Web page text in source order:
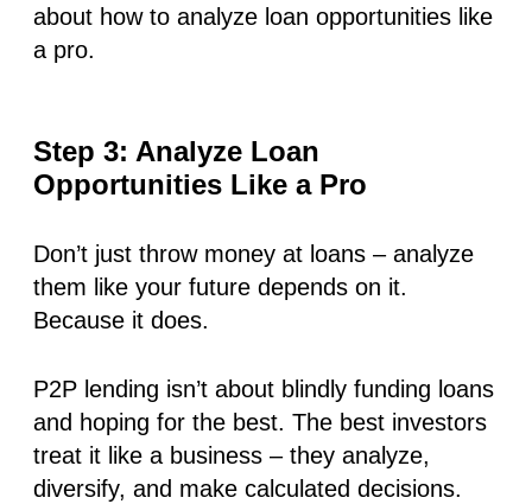
about how to analyze loan opportunities like
a pro.
Step 3: Analyze Loan
Opportunities Like a Pro
Don’t just throw money at loans – analyze
them like your future depends on it.
Because it does.
P2P lending isn’t about blindly funding loans
and hoping for the best. The best investors
treat it like a business – they analyze,
diversify, and make calculated decisions.